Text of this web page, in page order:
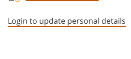
Login to update personal details